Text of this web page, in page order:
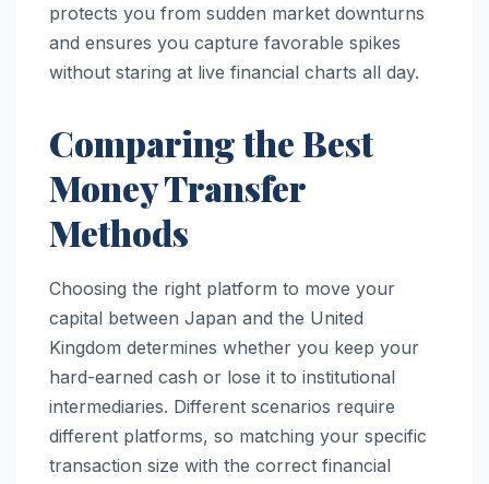
protects you from sudden market downturns
and ensures you capture favorable spikes
without staring at live financial charts all day.
Comparing the Best
Money Transfer
Methods
Choosing the right platform to move your
capital between Japan and the United
Kingdom determines whether you keep your
hard-earned cash or lose it to institutional
intermediaries. Different scenarios require
different platforms, so matching your specific
transaction size with the correct financial